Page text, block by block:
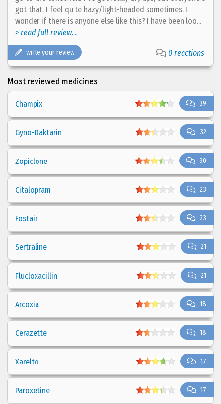
got that. I feel quite hazy/light-headed sometimes. I
wonder if there is anyone else like this? I have been loo...
> read full review...
write your review 0 reactions
Most reviewed medicines
39
Champix
32
Gyno-Daktarin
30
Zopiclone
23
Citalopram
23
Fostair
21
Sertraline
21
Flucloxacillin
18
Arcoxia
18
Cerazette
17
Xarelto
17
Paroxetine